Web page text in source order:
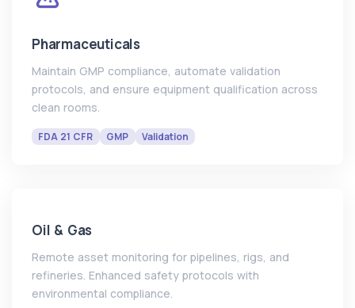
Pharmaceuticals
Maintain GMP compliance, automate validation
protocols, and ensure equipment qualification across
clean rooms.
FDA 21 CFR GMP Validation
Oil & Gas
Remote asset monitoring for pipelines, rigs, and
refineries. Enhanced safety protocols with
environmental compliance.